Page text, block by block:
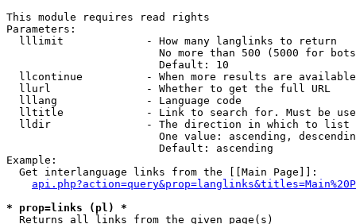
This module requires read rights
Parameters:
  lllimit             - How many langlinks to return
No more than 500 (5000 for
                        Default: 10
llcontinue          - When more results are
  llurl               - Whether to get the full URL
  lllang              - Language code
lltitle             - Link to search for. Must be
  lldir               - The direction in which to list
One value: ascending,
                        Default: ascending
Example:
  Get interlanguage links from the [[Main Page]]:
* prop=links (pl) *
  Returns all links from the given page(s)